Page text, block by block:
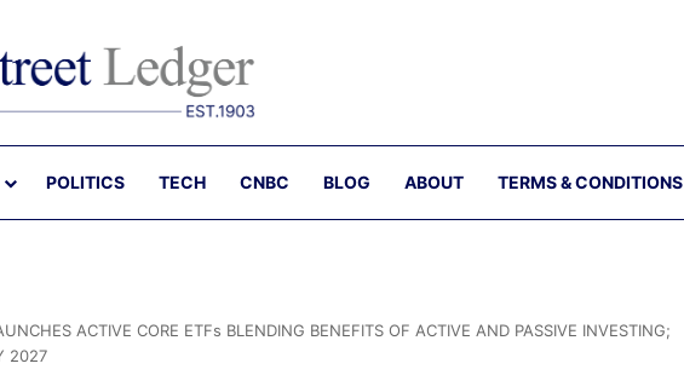
POLITICS TECH CNBC BLOG ABOUT TERMS & CONDITIONS
ACTIVE CORE ETFs BLENDING BENEFITS OF ACTIVE AND PASSIVE INVESTING;
2027